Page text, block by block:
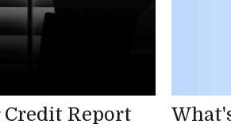
Credit Report